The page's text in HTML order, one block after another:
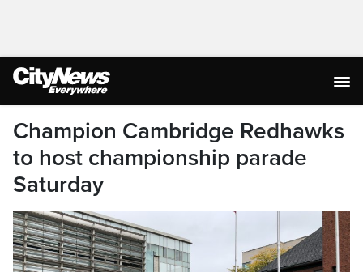
Champion Cambridge Redhawks
to host championship parade
Saturday